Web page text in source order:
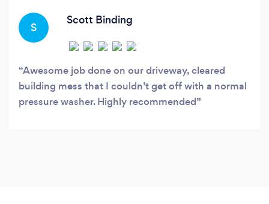
S
Scott Binding
Awesome job done on our driveway, cleared
building mess that I couldn’t get off with a normal
pressure washer. Highly recommended